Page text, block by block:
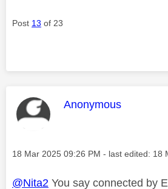
Post 13 of 23
This message was
Anonymous
Message posted on
‎18 Mar 2025 09:26 PM - last edited: ‎18
@Nita2 You say connected by